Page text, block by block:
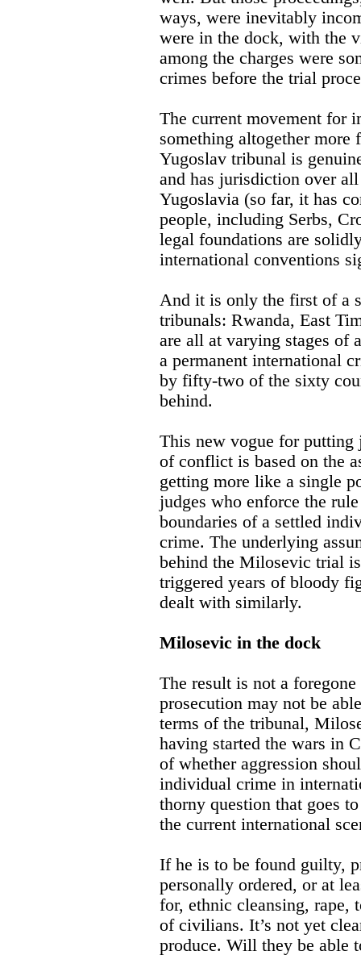
ways, were inevitably
were in the dock, with the
among the charges were
crimes before the trial
The current movement for
something altogether more
Yugoslav tribunal is
and has jurisdiction over
Yugoslavia (so far, it has
people, including Serbs,
legal foundations are
international conventions
And it is only the first of a
tribunals: Rwanda, East
are all at varying stages of
a permanent international
by fifty-two of the sixty
behind.
This new vogue for putting
of conflict is based on the
getting more like a single
judges who enforce the
boundaries of a settled
crime. The underlying
behind the Milosevic trial
triggered years of bloody
dealt with similarly.
Milosevic in the dock
The result is not a
prosecution may not be
terms of the tribunal,
having started the wars in
of whether aggression
individual crime in
thorny question that goes
the current international
If he is to be found guilty,
personally ordered, or at
for, ethnic cleansing, rape,
of civilians. It’s not yet
produce. Will they be able